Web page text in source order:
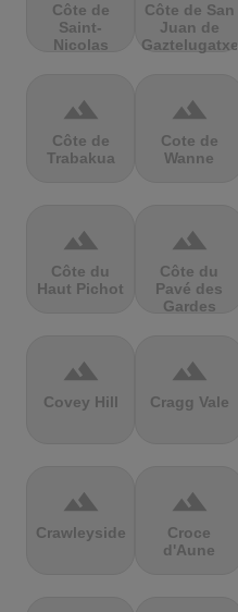
Côte de
Saint-
Nicolas
Côte de San
Juan de
Gaztelugatxe
terrain
Côte de
Trabakua
terrain
Cote de
Wanne
terrain
Côte du
Haut Pichot
terrain
Côte du
Pavé des
Gardes
terrain
Covey Hill
terrain
Cragg Vale
terrain
Crawleyside
terrain
Croce
d'Aune